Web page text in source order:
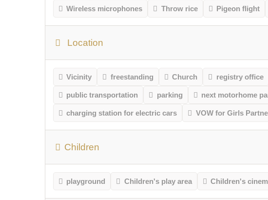
Wireless microphones Throw rice Pigeon flight
Location
Vicinity freestanding Church registry office
public transportation parking next motorhome
charging station for electric cars VOW for Girls
Children
playground Children's play area Children's